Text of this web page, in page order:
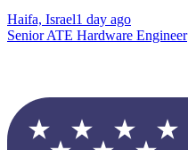
Haifa, Israel1 day ago
Senior ATE Hardware Engineer